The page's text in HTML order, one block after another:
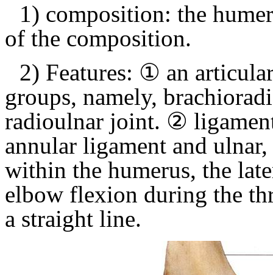
1) composition: the
of the composition.
2) Features: ① an
groups, namely,
radioulnar joint. ②
annular ligament and
within the humerus, the
elbow flexion during the
a straight line.